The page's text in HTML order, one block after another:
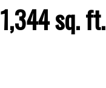
1,344 sq. ft.